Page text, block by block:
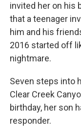
invited her on his
that a teenager
him and his
2016 started off
nightmare.
Seven steps into
Clear Creek
birthday, her son
responder.